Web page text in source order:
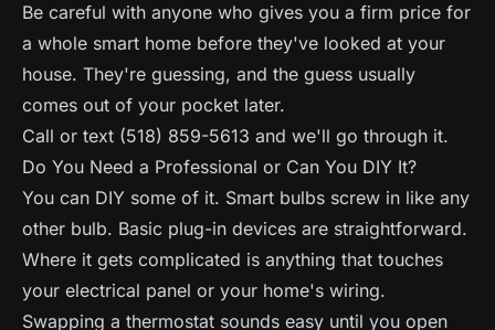
Be careful with anyone who gives you a firm price for
a whole smart home before they've looked at your
house. They're guessing, and the guess usually
comes out of your pocket later.
Call or text (518) 859-5613 and we'll go through it.
Do You Need a Professional or Can You DIY It?
You can DIY some of it. Smart bulbs screw in like any
other bulb. Basic plug-in devices are straightforward.
Where it gets complicated is anything that touches
your electrical panel or your home's wiring.
Swapping a thermostat sounds easy until you open